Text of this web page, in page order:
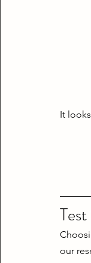
It
our